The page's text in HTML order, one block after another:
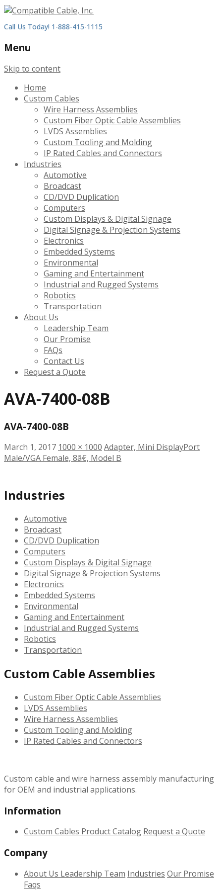
Call Us Today! 1-888-415-1115
Menu
Skip to content
Home
Custom Cables
Wire Harness Assemblies
Custom Fiber Optic Cable Assemblies
LVDS Assemblies
Custom Tooling and Molding
IP Rated Cables and Connectors
Industries
Automotive
Broadcast
CD/DVD Duplication
Computers
Custom Displays & Digital Signage
Digital Signage & Projection Systems
Electronics
Embedded Systems
Environmental
Gaming and Entertainment
Industrial and Rugged Systems
Robotics
Transportation
About Us
Leadership Team
Our Promise
FAQs
Contact Us
Request a Quote
AVA-7400-08B
AVA-7400-08B
March 1, 2017 1000 × 1000 Adapter, Mini DisplayPort
Male/VGA Female, 8â€, Model B
Industries
Automotive
Broadcast
CD/DVD Duplication
Computers
Custom Displays & Digital Signage
Digital Signage & Projection Systems
Electronics
Embedded Systems
Environmental
Gaming and Entertainment
Industrial and Rugged Systems
Robotics
Transportation
Custom Cable Assemblies
Custom Fiber Optic Cable Assemblies
LVDS Assemblies
Wire Harness Assemblies
Custom Tooling and Molding
IP Rated Cables and Connectors
Custom cable and wire harness assembly manufacturing
for OEM and industrial applications.
Information
Custom Cables Product Catalog Request a Quote
Company
About Us Leadership Team Industries Our Promise
Faqs